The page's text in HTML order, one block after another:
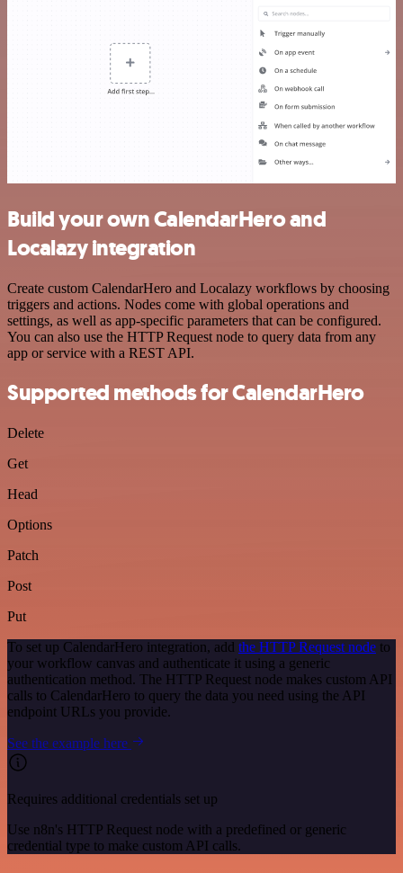
Build your own CalendarHero and
Localazy integration
Create custom CalendarHero and Localazy workflows by choosing
triggers and actions. Nodes come with global operations and
settings, as well as app-specific parameters that can be configured.
You can also use the HTTP Request node to query data from any
app or service with a REST API.
Supported methods for CalendarHero
Delete
Get
Head
Options
Patch
Post
Put
To set up CalendarHero integration, add the HTTP Request node to
your workflow canvas and authenticate it using a generic
authentication method. The HTTP Request node makes custom API
calls to CalendarHero to query the data you need using the API
endpoint URLs you provide.
See the example here
Requires additional credentials set up
Use n8n's HTTP Request node with a predefined or generic
credential type to make custom API calls.